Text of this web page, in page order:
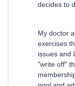
decides to
My doctor
exercises
issues and
"write off"